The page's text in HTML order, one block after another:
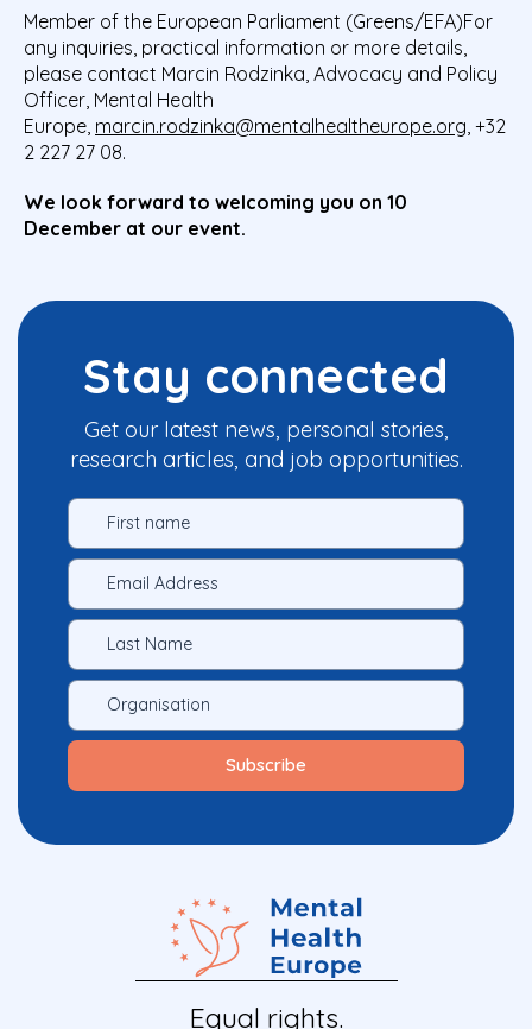
Member of the European Parliament (Greens/EFA)For
any inquiries, practical information or more details,
please contact Marcin Rodzinka, Advocacy and Policy
Officer, Mental Health
Europe, marcin.rodzinka@mentalhealtheurope.org , +32
2 227 27 08.
We look forward to welcoming you on 10
December at our event.
Stay connected
Get our latest news, personal stories,
research articles, and job opportunities.
Equal rights.